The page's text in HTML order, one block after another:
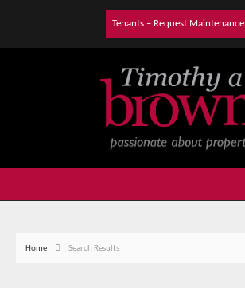
Tenants – Request Maintenance
Home Search Results